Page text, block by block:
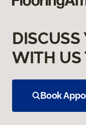
DISCUSS
WITH US
Book